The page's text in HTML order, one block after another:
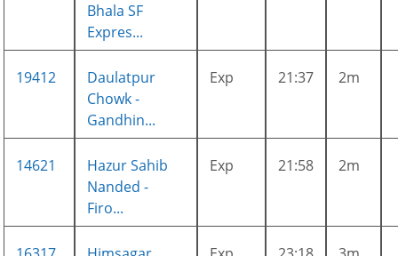
Bhala SF
Expres...
19412
Daulatpur
Chowk -
Gandhin...
Exp 21:37 2m
14621
Hazur Sahib
Nanded -
Firo...
Exp 21:58 2m